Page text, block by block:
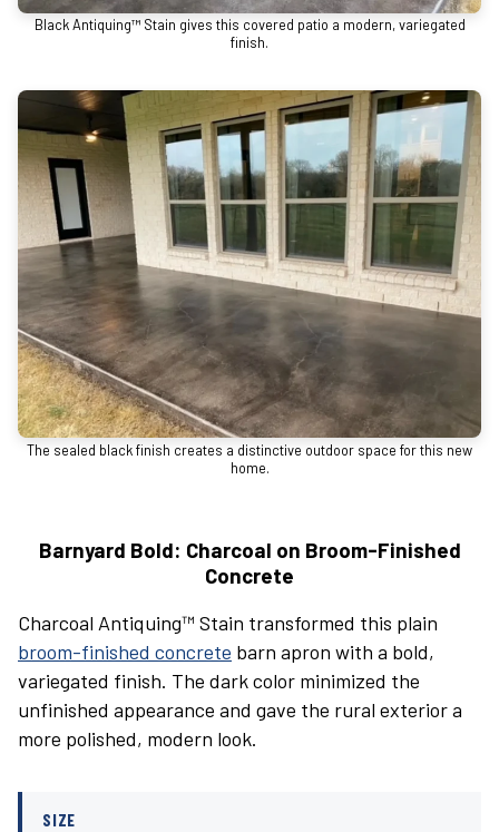
Black Antiquing™ Stain gives this covered patio a modern, variegated
finish.
The sealed black finish creates a distinctive outdoor space for this new
home.
Barnyard Bold: Charcoal on Broom-Finished
Concrete
Charcoal Antiquing™ Stain transformed this plain
broom-finished concrete barn apron with a bold,
variegated finish. The dark color minimized the
unfinished appearance and gave the rural exterior a
more polished, modern look.
SIZE